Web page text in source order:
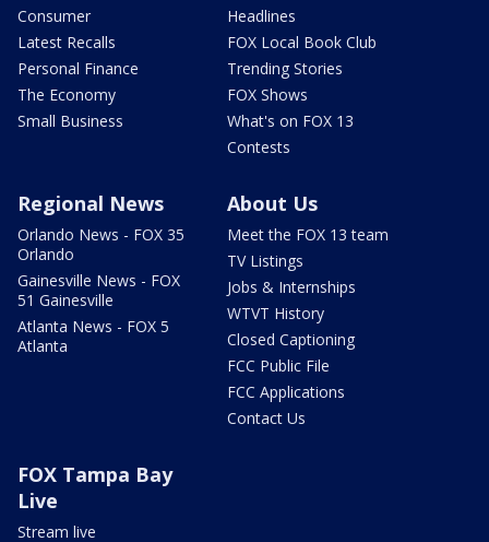
Consumer
Latest Recalls
Personal Finance
The Economy
Small Business
Headlines
FOX Local Book Club
Trending Stories
FOX Shows
What's on FOX 13
Contests
Regional News
Orlando News - FOX 35
Orlando
Gainesville News - FOX
51 Gainesville
Atlanta News - FOX 5
Atlanta
About Us
Meet the FOX 13 team
TV Listings
Jobs & Internships
WTVT History
Closed Captioning
FCC Public File
FCC Applications
Contact Us
FOX Tampa Bay
Live
Stream live